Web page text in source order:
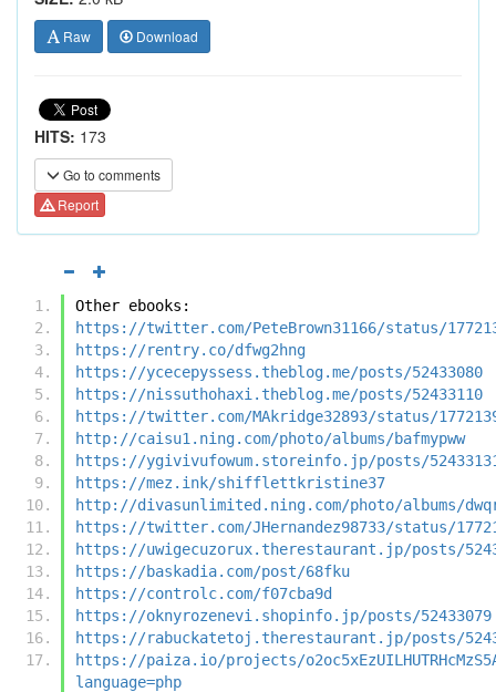
Raw Download
HITS: 173
Go to comments
Report
Other ebooks:
https://twitter.com/PeteBrown31166/status/
https://rentry.co/dfwg2hng
https://ycecepyssess.theblog.me/posts/52433080
https://nissuthohaxi.theblog.me/posts/52433110
https://twitter.com/MAkridge32893/status/
http://caisu1.ning.com/photo/albums/bafmypww
https://ygivivufowum.storeinfo.jp/posts/
https://mez.ink/shifflettkristine37
http://divasunlimited.ning.com/photo/albums/
https://twitter.com/JHernandez98733/status/
https://uwigecuzorux.therestaurant.jp/posts/
https://baskadia.com/post/68fku
https://controlc.com/f07cba9d
https://oknyrozenevi.shopinfo.jp/posts/52433079
https://rabuckatetoj.therestaurant.jp/posts/
https://paiza.io/projects/
language=php